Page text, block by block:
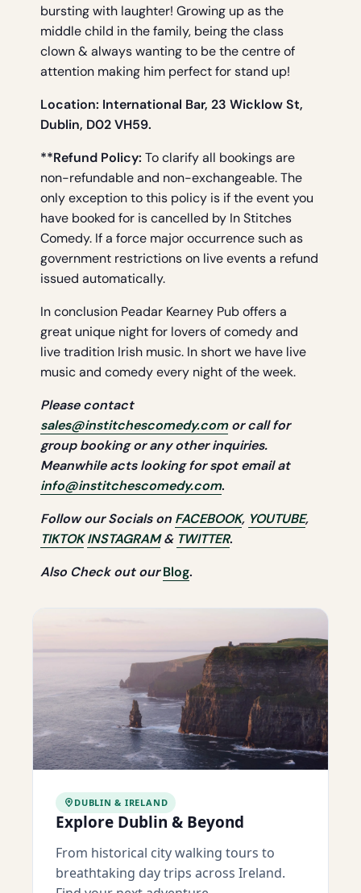
bursting with laughter! Growing up as the
middle child in the family, being the class
clown & always wanting to be the centre of
attention making him perfect for stand up!
Location: International Bar, 23 Wicklow St,
Dublin, D02 VH59.
**Refund Policy: To clarify all bookings are
non-refundable and non-exchangeable. The
only exception to this policy is if the event you
have booked for is cancelled by In Stitches
Comedy. If a force major occurrence such as
government restrictions on live events a refund
issued automatically.
In conclusion Peadar Kearney Pub offers a
great unique night for lovers of comedy and
live tradition Irish music. In short we have live
music and comedy every night of the week.
Please contact
sales@institchescomedy.com or call for
group booking or any other inquiries.
Meanwhile acts looking for spot email at
info@institchescomedy.com.
Follow our Socials on FACEBOOK, YOUTUBE,
TIKTOK INSTAGRAM& TWITTER.
Also Check out our Blog.
DUBLIN & IRELAND
Explore Dublin & Beyond
From historical city walking tours to
breathtaking day trips across Ireland.